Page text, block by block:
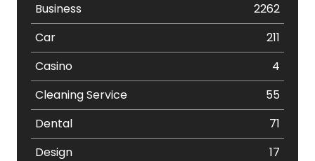
Business
2262
Car
211
Casino
4
Cleaning Service
55
Dental
71
Design
17